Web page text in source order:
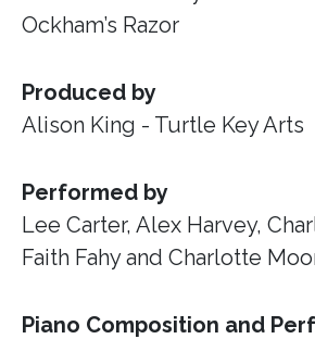
Ockham’s Razor
Produced by
Alison King - Turtle Key Arts
Performed by
Lee Carter, Alex Harvey,
Faith Fahy and Charlotte
Piano Composition and